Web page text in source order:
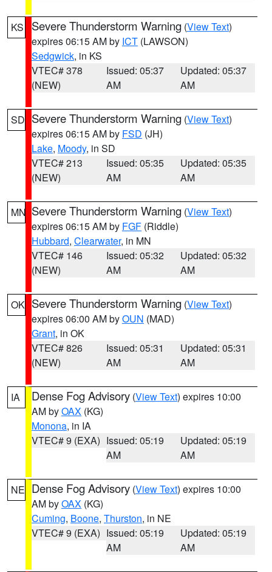
KS Severe Thunderstorm Warning (View Text)
expires 06:15 AM by ICT (LAWSON)
Sedgwick, in KS
VTEC# 378
(NEW)
Issued: 05:37
AM
Updated: 05:37
AM
SD Severe Thunderstorm Warning (View Text)
expires 06:15 AM by FSD (JH)
Lake, Moody, in SD
VTEC# 213
(NEW)
Issued: 05:35
AM
Updated: 05:35
AM
MN Severe Thunderstorm Warning (View Text)
expires 06:15 AM by FGF (Riddle)
Hubbard, Clearwater, in MN
VTEC# 146
(NEW)
Issued: 05:32
AM
Updated: 05:32
AM
OK Severe Thunderstorm Warning (View Text)
expires 06:00 AM byOUN (MAD)
Grant, in OK
VTEC# 826
(NEW)
Issued: 05:31
AM
Updated: 05:31
AM
IA Dense Fog Advisory (View Text) expires 10:00
AM byOAX (KG)
Monona, in IA
VTEC# 9 (EXA) Issued: 05:19
AM
Updated: 05:19
AM
NE Dense Fog Advisory (View Text) expires 10:00
AM byOAX (KG)
Cuming, Boone, Thurston, in NE
VTEC# 9 (EXA) Issued: 05:19
AM
Updated: 05:19
AM